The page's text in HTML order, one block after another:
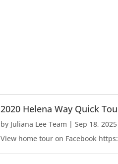
2020 Helena Way Quick
by Juliana Lee Team |Sep 18, 2025
View home tour on Facebook